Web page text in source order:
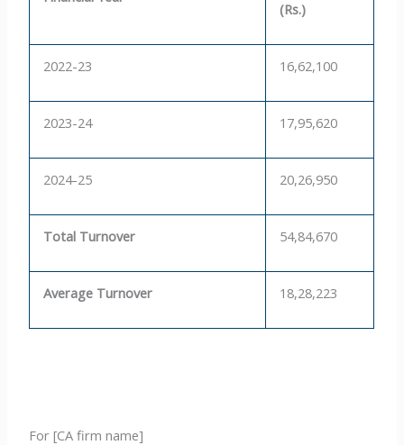
(Rs.)
2022-23 16,62,100
2023-24 17,95,620
2024-25 20,26,950
Total Turnover 54,84,670
Average Turnover 18,28,223
For [CA firm name]